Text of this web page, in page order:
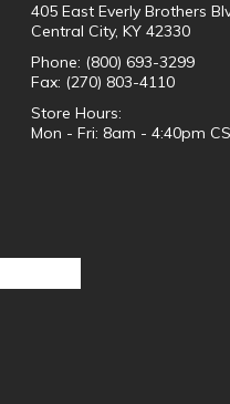
405 East Everly Brothers
Central City, KY 42330
Phone: (800) 693-3299
Fax: (270) 803-4110
Store Hours:
Mon - Fri: 8am - 4:40pm